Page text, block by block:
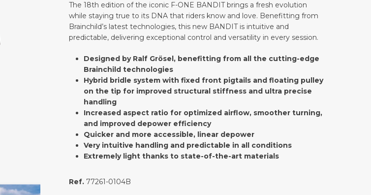
kr 23999
The 18th edition of the iconic F-ONE BANDIT brings a fresh evolution
while staying true to its DNA that riders know and love. Benefitting from
Brainchild’s latest technologies, this new BANDIT is intuitive and
predictable, delivering exceptional control and versatility in every session.
Designed by Ralf Grösel, benefitting from all the cutting-edge
Brainchild technologies
Hybrid bridle system with fixed front pigtails and floating pulley
on the tip for improved structural stiffness and ultra precise
handling
Increased aspect ratio for optimized airflow, smoother turning,
and improved depower efficiency
Quicker and more accessible, linear depower
Very intuitive handling and predictable in all conditions
Extremely light thanks to state-of-the-art materials
Ref. 77261-0104B